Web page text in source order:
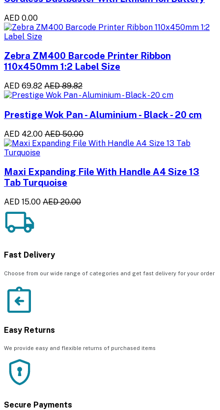
AED 0.00
Zebra ZM400 Barcode Printer Ribbon
110x450mm 1:2 Label Size
AED 69.82 AED 89.82
Prestige Wok Pan - Aluminium - Black - 20 cm
AED 42.00 AED 50.00
Maxi Expanding File With Handle A4 Size 13
Tab Turquoise
AED 15.00 AED 20.00
Fast Delivery
Choose from our wide range of categories and get fast delivery for your order
Easy Returns
We provide easy and flexible returns of purchased items
Secure Payments